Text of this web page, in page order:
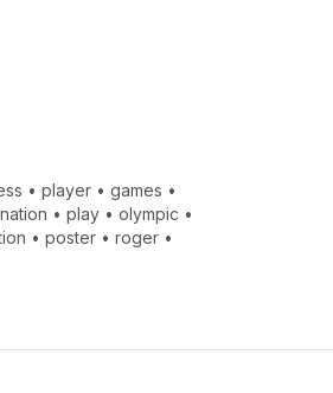
•player •games •
•play •olympic •
•poster •roger •